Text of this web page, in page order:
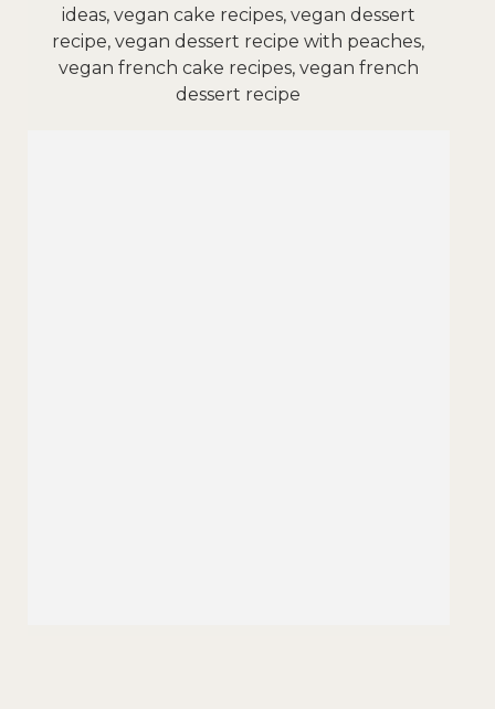
ideas, vegan cake recipes, vegan dessert
recipe, vegan dessert recipe with peaches,
vegan french cake recipes, vegan french
dessert recipe